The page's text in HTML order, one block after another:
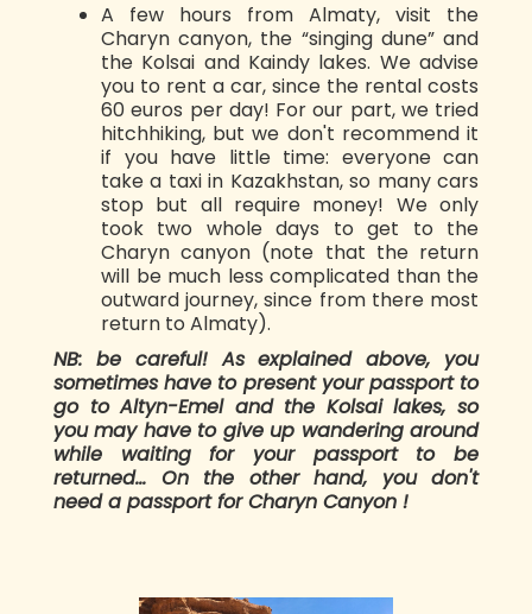
A few hours from Almaty, visit the
Charyn canyon, the “singing dune” and
the Kolsai and Kaindy lakes. We advise
you to rent a car, since the rental costs
60 euros per day! For our part, we tried
hitchhiking, but we don't recommend it
if you have little time: everyone can
take a taxi in Kazakhstan, so many cars
stop but all require money! We only
took two whole days to get to the
Charyn canyon (note that the return
will be much less complicated than the
outward journey, since from there most
return to Almaty).
NB: be careful! As explained above, you
sometimes have to present your passport to
go to Altyn-Emel and the Kolsai lakes, so
you may have to give up wandering around
while waiting for your passport to be
returned... On the other hand, you don't
need a passport for Charyn Canyon !